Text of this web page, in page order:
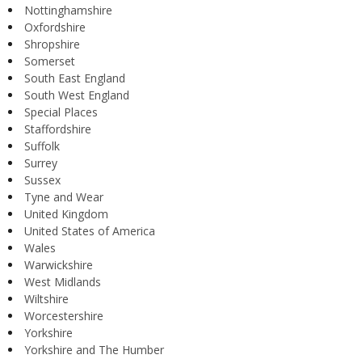
Nottinghamshire
Oxfordshire
Shropshire
Somerset
South East England
South West England
Special Places
Staffordshire
Suffolk
Surrey
Sussex
Tyne and Wear
United Kingdom
United States of America
Wales
Warwickshire
West Midlands
Wiltshire
Worcestershire
Yorkshire
Yorkshire and The Humber